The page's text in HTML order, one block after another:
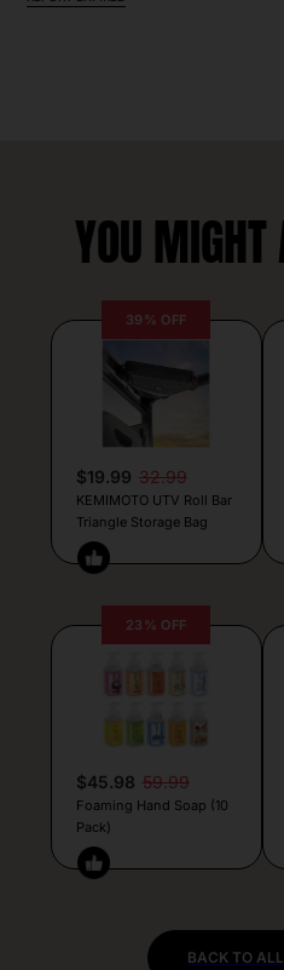
YOU
39% OFF
$19.99 32.99
KEMIMOTO UTV Roll Bar
Triangle Storage Bag
23% OFF
$45.98 59.99
Foaming Hand Soap (10
Pack)
BACK TO